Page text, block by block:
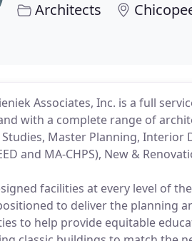
Architects
Associates, Inc. is a full
with a complete range of
Studies, Master Planning, Interior
and MA-CHPS), New &
facilities at every level of
to deliver the planning
to help provide equitable